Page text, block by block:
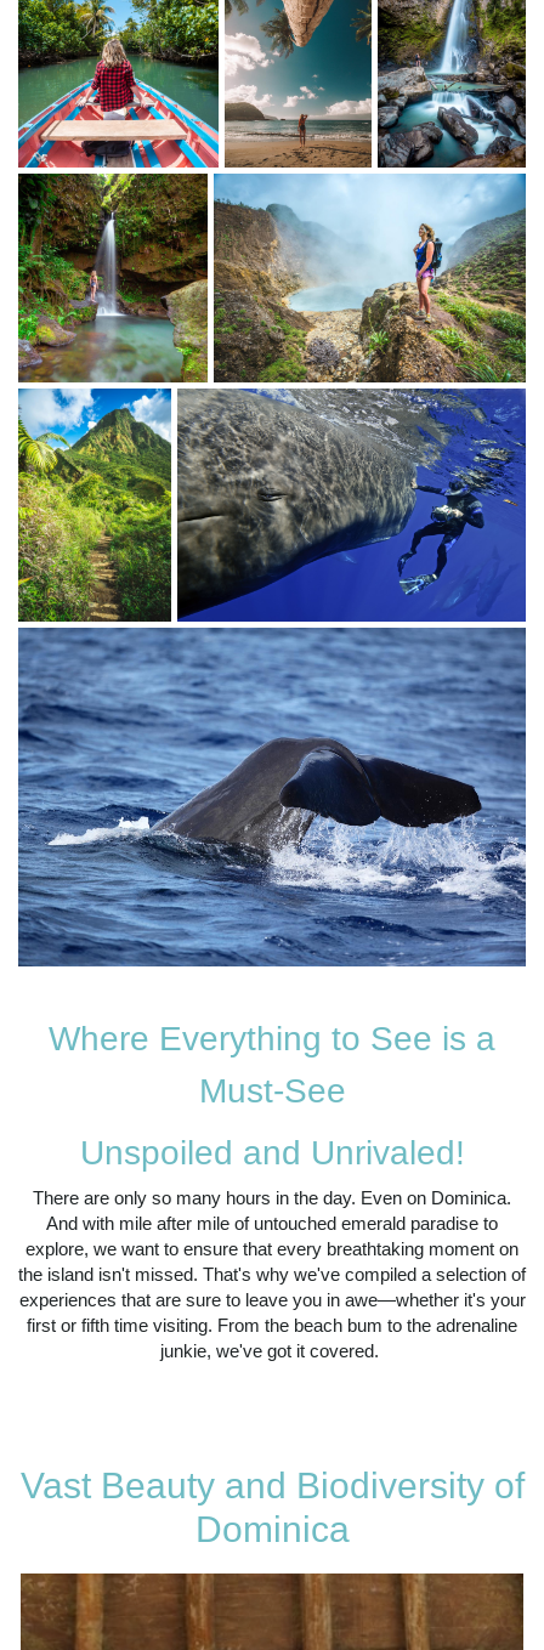
Where Everything to See is a
Must-See
Unspoiled and Unrivaled!
There are only so many hours in the day. Even on Dominica.
And with mile after mile of untouched emerald paradise to
explore, we want to ensure that every breathtaking moment on
the island isn't missed. That's why we've compiled a selection of
experiences that are sure to leave you in awe—whether it's your
first or fifth time visiting. From the beach bum to the adrenaline
junkie, we've got it covered.
Vast Beauty and Biodiversity of
Dominica